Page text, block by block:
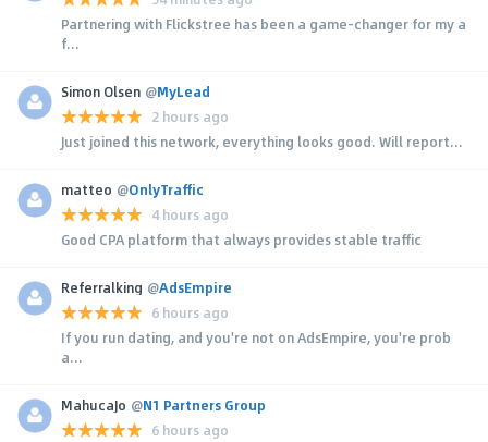
Partnering with Flickstree has been a game-changer for my a
f...
Simon Olsen @MyLead
2 hours ago
Just joined this network, everything looks good. Will report...
matteo @OnlyTraffic
4 hours ago
Good CPA platform that always provides stable traffic
Referralking @AdsEmpire
6 hours ago
If you run dating, and you're not on AdsEmpire, you're prob
a...
MahucaJo @N1 Partners Group
6 hours ago